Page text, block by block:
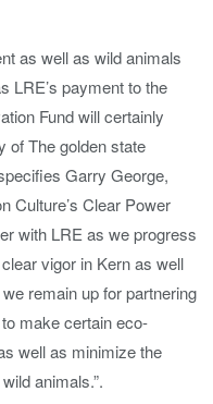
as well as wild animals
LRE’s payment to the
Fund will certainly
of The golden state
Garry George,
Culture’s Clear Power
with LRE as we progress
vigor in Kern as well
remain up for partnering
make certain eco-
well as minimize the
animals.”.